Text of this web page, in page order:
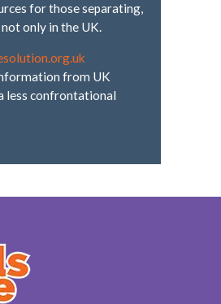
for those separating,
only in the UK.
from UK
less confrontational